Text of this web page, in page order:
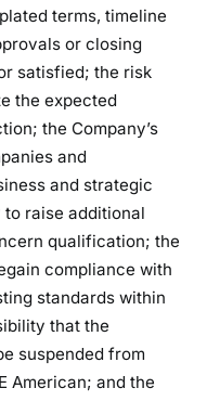
terms, timeline
or closing
satisfied; the risk
the expected
the Company’s
and
and strategic
to raise additional
qualification; the
compliance with
standards within
that the
suspended from
American; and the